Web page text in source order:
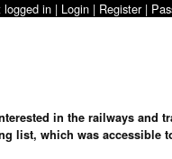
logged in | Login | Register|
in the railways and
list, which was accessible